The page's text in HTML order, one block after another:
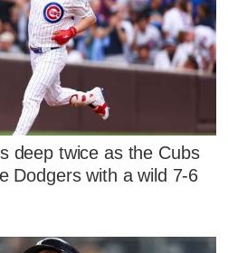
deep twice as the Cubs
Dodgers with a wild 7-6